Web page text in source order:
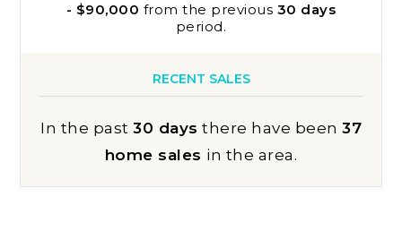
- $90,000 from the previous 30 days
period.
RECENT SALES
In the past 30 days there have been 37
home sales in the area.